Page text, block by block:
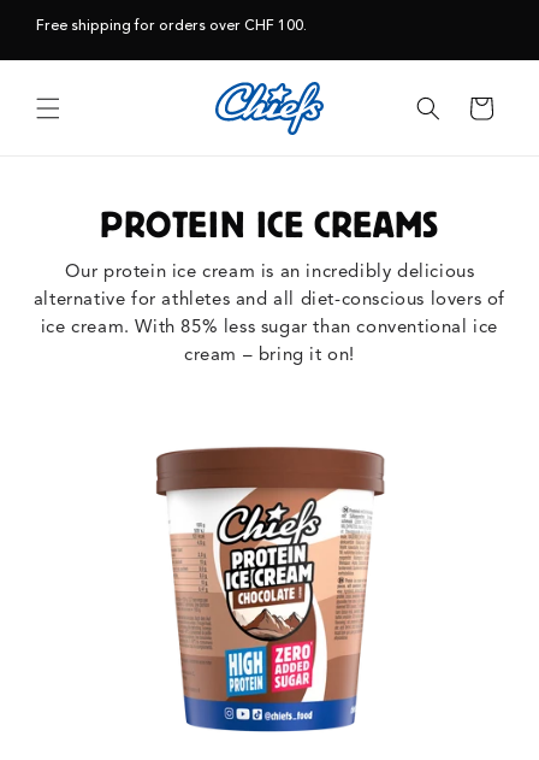
content
Free shipping for orders over CHF 100.
Cart
PROTEIN ICE CREAMS
Our protein ice cream is an incredibly delicious
alternative for athletes and all diet-conscious lovers of
ice cream. With 85% less sugar than conventional ice
cream – bring it on!